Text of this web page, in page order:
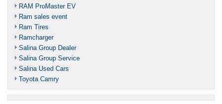
RAM ProMaster EV
Ram sales event
Ram Tires
Ramcharger
Salina Group Dealer
Salina Group Service
Salina Used Cars
Toyota Camry